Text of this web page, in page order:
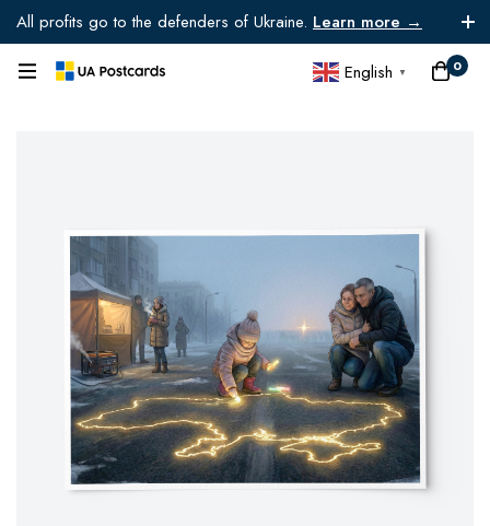
All profits go to the defenders of Ukraine. Learn more →
0
English ▼